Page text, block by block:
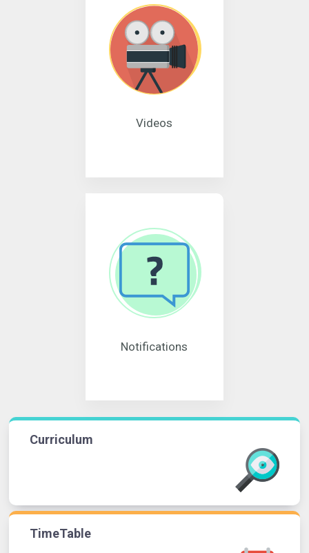
Videos
Notifications
Curriculum
TimeTable